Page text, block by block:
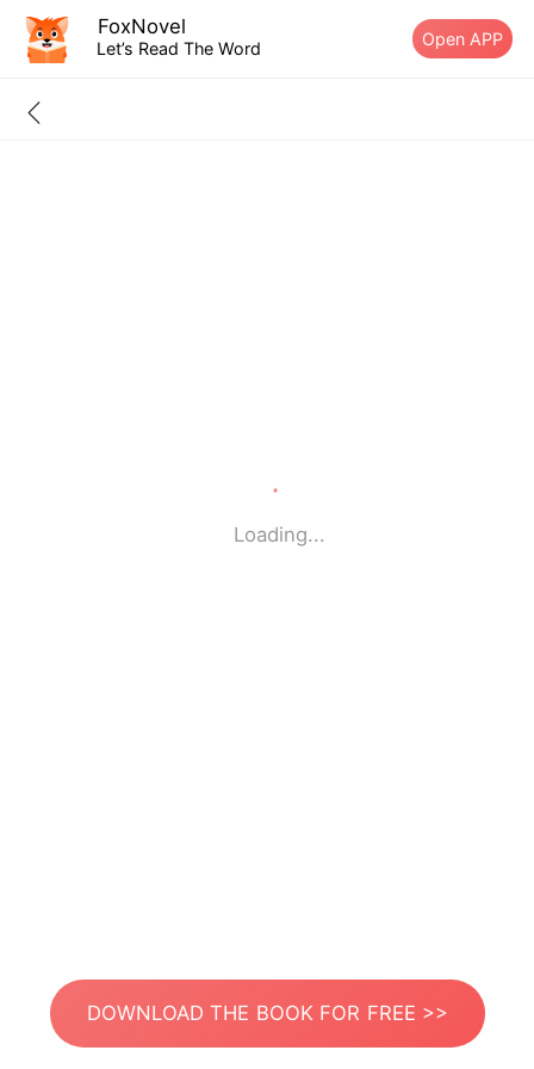
FoxNovel
Let’s Read The Word Open APP
Loading...
DOWNLOAD THE BOOK FOR FREE >>